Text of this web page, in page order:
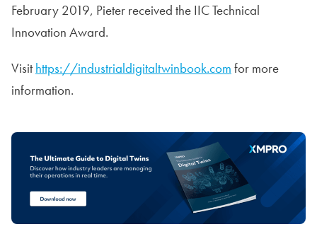
February 2019, Pieter received the IIC Technical
Innovation Award.
Visit https://industrialdigitaltwinbook.com for more
information.